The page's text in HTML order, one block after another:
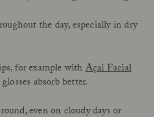
the day, especially in dry
for example withAçai Facial
absorb better.
even on cloudy days or